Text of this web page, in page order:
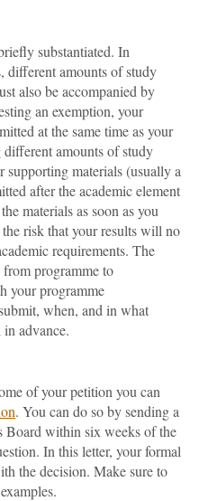
substantiated. In
different amounts of study
also be accompanied by
an exemption, your
at the same time as your
amounts of study
supporting materials (usually a
after the academic element
materials as soon as you
risk that your results will no
requirements. The
programme to
your programme
when, and in what
advance.
of your petition you can
. You can do so by sending a
Board within six weeks of the
In this letter, your formal
the decision. Make sure to